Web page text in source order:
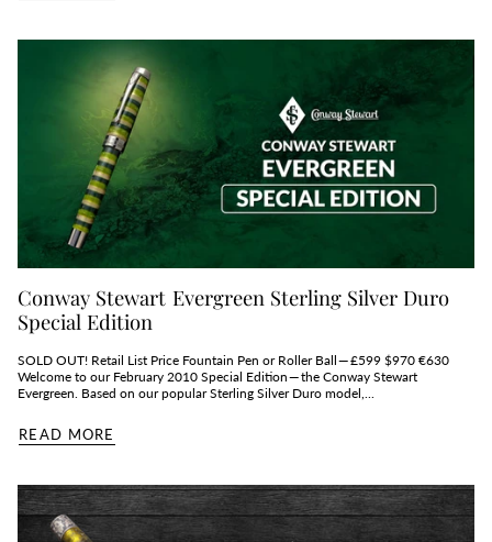
Conway Stewart Evergreen Sterling Silver Duro
Special Edition
SOLD OUT! Retail List Price Fountain Pen or Roller Ball — £599 $970 €630
Welcome to our February 2010 Special Edition — the Conway Stewart
Evergreen. Based on our popular Sterling Silver Duro model,...
READ MORE